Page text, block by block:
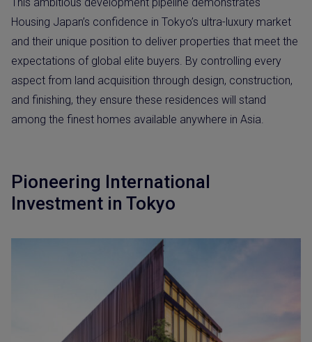
Housing Japan’s confidence in Tokyo’s ultra-luxury market
and their unique position to deliver properties that meet the
expectations of global elite buyers. By controlling every
aspect from land acquisition through design, construction,
and finishing, they ensure these residences will stand
among the finest homes available anywhere in Asia.
Pioneering International
Investment in Tokyo